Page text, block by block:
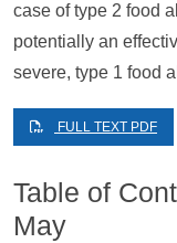
case of type 2 food
potentially an
severe, type 1 food
FULL TEXT PDF
Table of
May